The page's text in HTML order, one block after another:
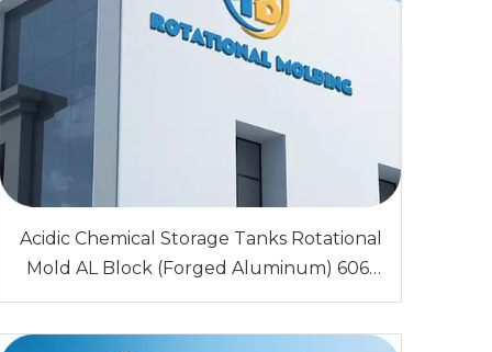
Acidic Chemical Storage Tanks Rotational
Mold AL Block (Forged Aluminum) 6061
Sandblasting 0.5,1.0,1.5,2.0